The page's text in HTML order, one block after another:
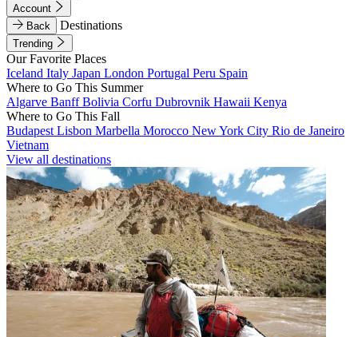
Account
Back
Destinations
Trending
Our Favorite Places
Iceland Italy Japan London Portugal Peru Spain
Where to Go This Summer
Algarve BanffBolivia Corfu Dubrovnik Hawaii Kenya
Where to Go This Fall
Budapest Lisbon Marbella Morocco New York City Rio de Janeiro
Vietnam
View all destinations